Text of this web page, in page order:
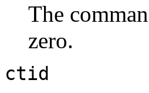
The
zero.
ctid